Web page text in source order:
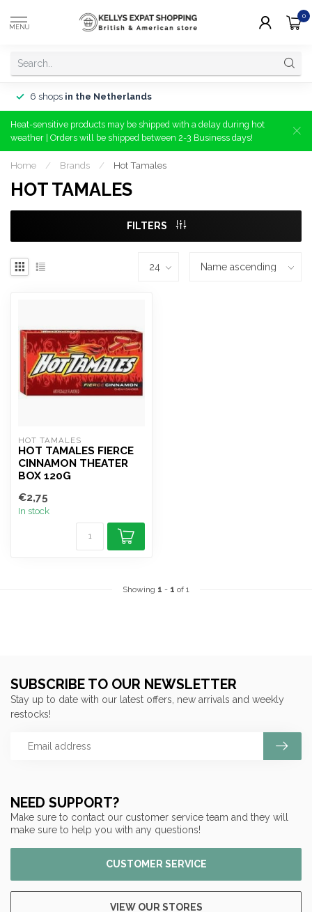
MENU
0
6 shops in the Netherlands
Heat-sensitive products may be shipped with a delay during hot
weather | Orders will be shipped between 2-3 Business days!
Home / Brands / Hot Tamales
HOT TAMALES
FILTERS
HOT TAMALES
HOT TAMALES FIERCE
CINNAMON THEATER
BOX 120G
€2,75
In stock
Showing 1 - 1 of 1
NEED SUPPORT?
Make sure to contact our customer service team and they will
make sure to help you with any questions!
CUSTOMER SERVICE
VIEW OUR STORES
SUBSCRIBE TO OUR NEWSLETTER
Stay up to date with our latest offers, new arrivals and weekly
restocks!